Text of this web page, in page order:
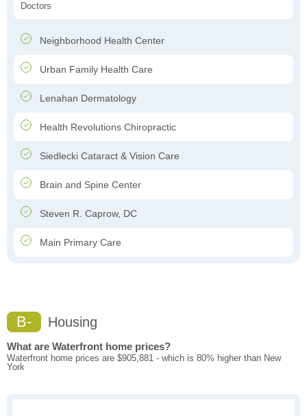
Doctors
Neighborhood Health Center
Urban Family Health Care
Lenahan Dermatology
Health Revolutions Chiropractic
Siedlecki Cataract & Vision Care
Brain and Spine Center
Steven R. Caprow, DC
Main Primary Care
B- Housing
What are Waterfront home prices?
Waterfront home prices are $905,881 - which is 80% higher than New
York